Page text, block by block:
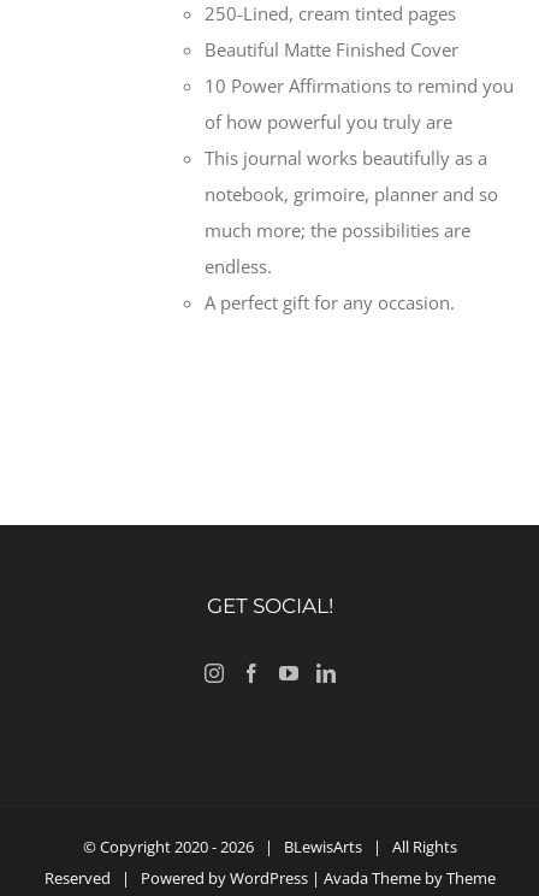
250-Lined, cream tinted pages
Beautiful Matte Finished Cover
10 Power Affirmations to remind you
of how powerful you truly are
This journal works beautifully as a
notebook, grimoire, planner and so
much more; the possibilities are
endless.
A perfect gift for any occasion.
GET SOCIAL!
© Copyright 2020 -2026 | BLewisArts| All Rights
Reserved | Powered byWordPress| Avada Theme byTheme